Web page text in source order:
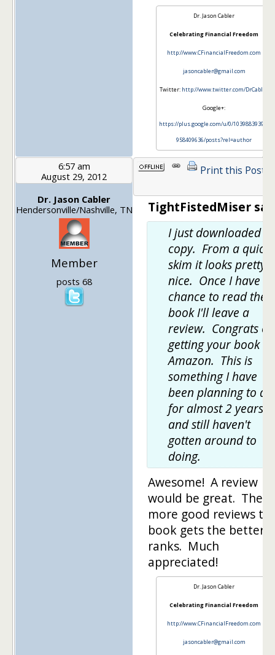
Dr. Jason Cabler
Celebrating Financial Freedom
http://www.CFinancialFreedom.com
jasoncabler@gmail.com
Twitter: http://www.twitter.com/DrCabler
Google+:
https://plus.google.com/u/0/103988393972
958409636/posts?rel=author
6:57 am
August 29, 2012
Dr. Jason Cabler
Hendersonville/Nashville, TN
Member
posts 68
Print this Post
TightFistedMiser
I just downloaded a
copy. From a quick
skim it looks pretty
nice. Once I have a
chance to read the
book I'll leave a
review. Congrats on
getting your book
Amazon. This is
something I have
been planning to do
for almost 2 years
and still haven't
gotten around to
doing.
Awesome! A review
would be great. The
more good reviews
book gets the better it
ranks. Much
appreciated!
Dr. Jason Cabler
Celebrating Financial Freedom
http://www.CFinancialFreedom.com
jasoncabler@gmail.com